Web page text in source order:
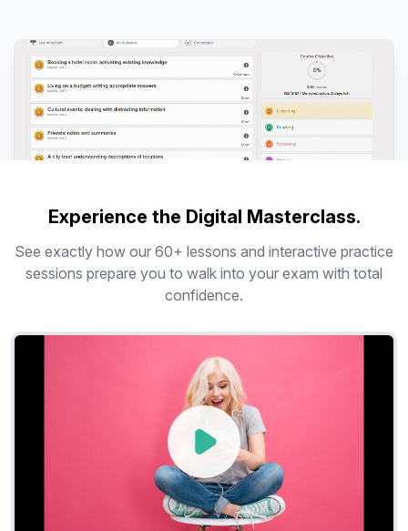
Experience the Digital Masterclass.
See exactly how our 60+ lessons and interactive practice
sessions prepare you to walk into your exam with total
confidence.